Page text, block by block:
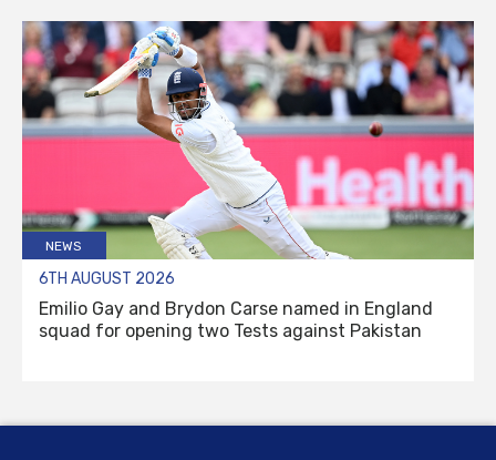
NEWS
6TH AUGUST 2026
Emilio Gay and Brydon Carse named in England
squad for opening two Tests against Pakistan